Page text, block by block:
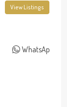
View Listings
WhatsApp